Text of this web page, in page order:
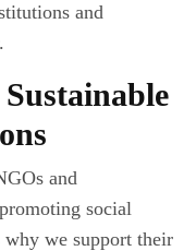
and
and
social
why we support their